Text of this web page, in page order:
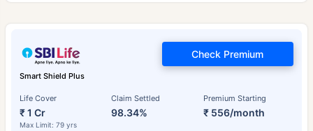
Smart Shield Plus
Life Cover
₹ 1 Cr
Max Limit: 79 yrs
Claim Settled
98.34%
Premium Starting
₹ 556/month
Check Premium